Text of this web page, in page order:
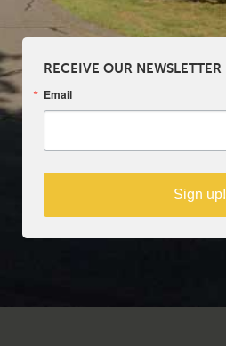
RECEIVE OUR NEWSLETTER
Email
Sign up!